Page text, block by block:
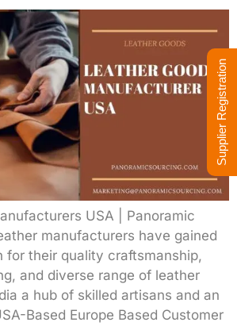
USA | Panoramic
manufacturers have gained
for their quality craftsmanship,
and diverse range of leather
a hub of skilled artisans and an
Based Europe Based Customer
Supplier Registration